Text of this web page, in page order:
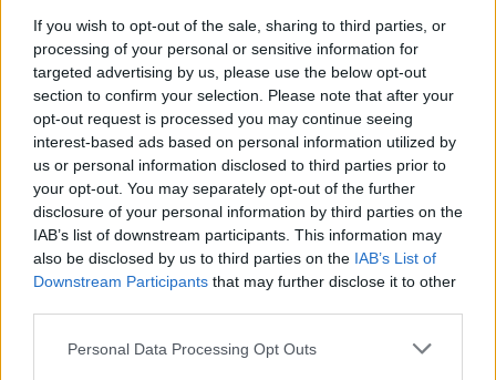
If you wish to opt-out of the sale, sharing to third parties, or
processing of your personal or sensitive information for
targeted advertising by us, please use the below opt-out
section to confirm your selection. Please note that after your
opt-out request is processed you may continue seeing
interest-based ads based on personal information utilized by
us or personal information disclosed to third parties prior to
your opt-out. You may separately opt-out of the further
disclosure of your personal information by third parties on the
IAB’s list of downstream participants. This information may
also be disclosed by us to third parties on the IAB’s List of
Downstream Participants that may further disclose it to other
Personal Data Processing Opt Outs
e non giovedì 28.
24/10/2010